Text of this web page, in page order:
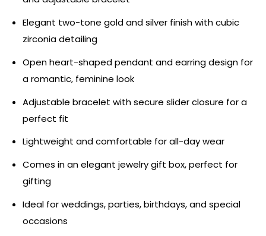
Elegant two-tone gold and silver finish with cubic
zirconia detailing
Open heart-shaped pendant and earring design for
a romantic, feminine look
Adjustable bracelet with secure slider closure for a
perfect fit
Lightweight and comfortable for all-day wear
Comes in an elegant jewelry gift box, perfect for
gifting
Ideal for weddings, parties, birthdays, and special
occasions